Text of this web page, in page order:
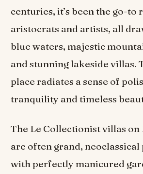
centuries, it’s been the go-to
aristocrats and artists, all
blue waters, majestic
and stunning lakeside villas.
place radiates a sense of
tranquility and timeless
The Le Collectionist villas on
are often grand,
with perfectly manicured